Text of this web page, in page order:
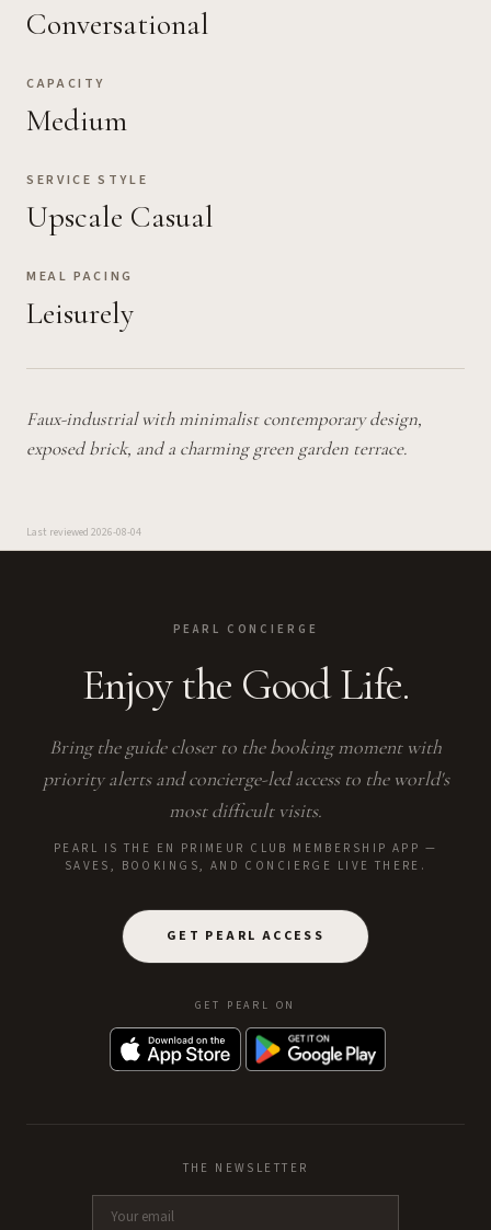
Conversational
CAPACITY
Medium
SERVICE STYLE
Upscale Casual
MEAL PACING
Leisurely
Faux-industrial with minimalist contemporary design,
exposed brick, and a charming green garden terrace.
Last reviewed 2026-08-04
PEARL CONCIERGE
Enjoy the Good Life.
Bring the guide closer to the booking moment with
priority alerts and concierge-led access to the world's
most difficult visits.
PEARL IS THE EN PRIMEUR CLUB MEMBERSHIP APP —
SAVES, BOOKINGS, AND CONCIERGE LIVE THERE.
GET PEARL ACCESS
GET PEARL ON
THE NEWSLETTER